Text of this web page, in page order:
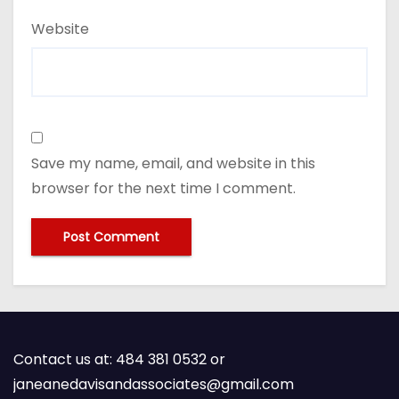
Website
Save my name, email, and website in this
browser for the next time I comment.
Contact us at: 484 381 0532 or
janeanedavisandassociates@gmail.com